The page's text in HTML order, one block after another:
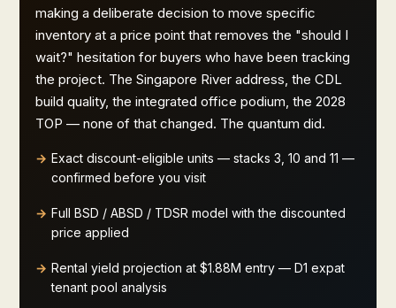
making a deliberate decision to move specific
inventory at a price point that removes the "should I
wait?" hesitation for buyers who have been tracking
the project. The Singapore River address, the CDL
build quality, the integrated office podium, the 2028
TOP — none of that changed. The quantum did.
Exact discount-eligible units — stacks 3, 10 and 11 —
confirmed before you visit
Full BSD / ABSD / TDSR model with the discounted
price applied
Rental yield projection at $1.88M entry — D1 expat
tenant pool analysis